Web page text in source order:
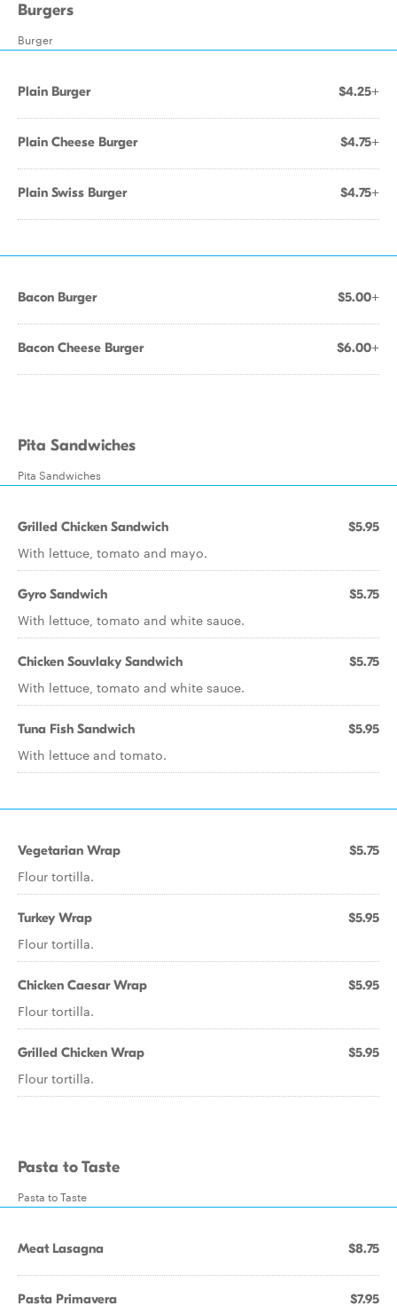
Burgers
Burger
Plain Burger $4.25+
Plain Cheese Burger $4.75+
Plain Swiss Burger $4.75+
Bacon Burger $5.00+
Bacon Cheese Burger $6.00+
Pita Sandwiches
Pita Sandwiches
Grilled Chicken Sandwich $5.95
With lettuce, tomato and mayo.
Gyro Sandwich $5.75
With lettuce, tomato and white sauce.
Chicken Souvlaky Sandwich $5.75
With lettuce, tomato and white sauce.
Tuna Fish Sandwich $5.95
With lettuce and tomato.
Vegetarian Wrap $5.75
Flour tortilla.
Turkey Wrap $5.95
Flour tortilla.
Chicken Caesar Wrap $5.95
Flour tortilla.
Grilled Chicken Wrap $5.95
Flour tortilla.
Pasta to Taste
Pasta to Taste
Meat Lasagna $8.75
Pasta Primavera $7.95